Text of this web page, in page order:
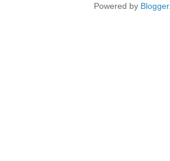
Powered by Blogger.